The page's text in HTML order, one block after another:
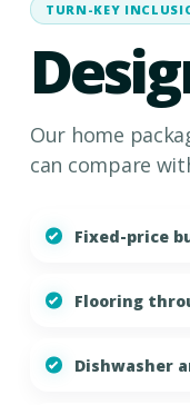
TURN-KEY
Our home
can compare
Fixed-price
Flooring
Dishwasher